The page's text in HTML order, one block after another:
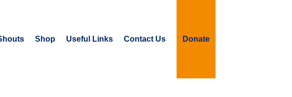
Shop Useful Links Contact Us Donate